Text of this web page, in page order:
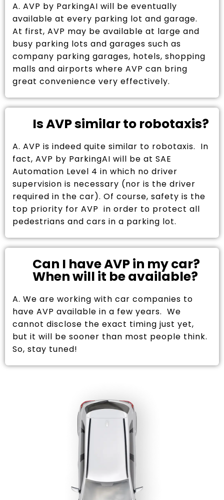
A. AVP by ParkingAI will be eventually
available at every parking lot and garage.
At first, AVP may be available at large and
busy parking lots and garages such as
company parking garages, hotels, shopping
malls and airports where AVP can bring
great convenience very effectively.
Is AVP similar to robotaxis?
A. AVP is indeed quite similar to robotaxis. In
fact, AVP by ParkingAI will be at SAE
Automation Level 4 in which no driver
supervision is necessary (nor is the driver
required in the car). Of course, safety is the
top priority for AVP in order to protect all
pedestrians and cars in a parking lot.
Can I have AVP in my car?
When will it be available?
A. We are working with car companies to
have AVP available in a few years. We
cannot disclose the exact timing just yet,
but it will be sooner than most people think.
So, stay tuned!